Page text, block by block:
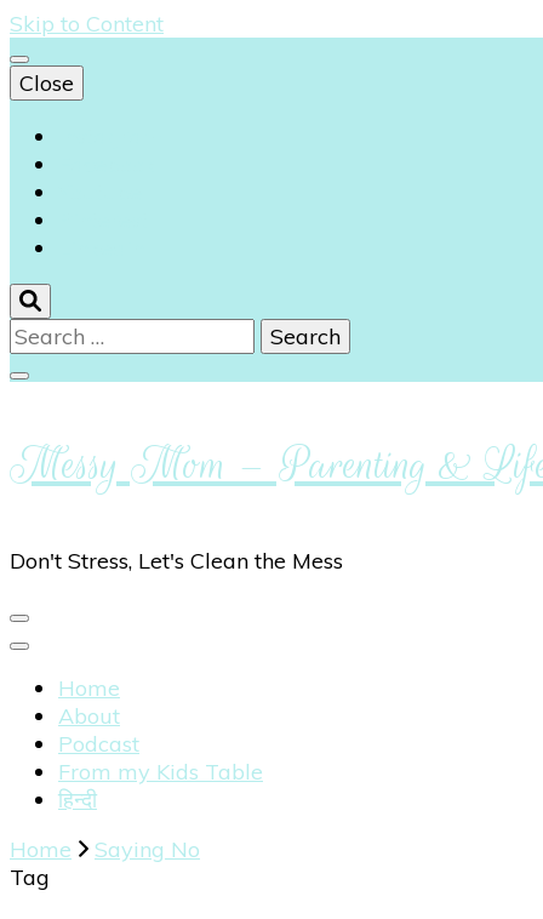
Skip to Content
Close
Search
for:
Messy Mom – Parenting &
Don't Stress, Let's Clean the Mess
Home
About
Podcast
From my Kids Table
हिन्दी
Home
Saying No
Tag